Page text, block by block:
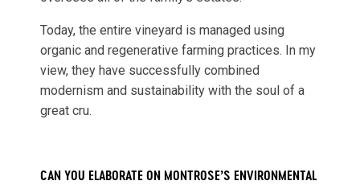
Today, the entire vineyard is managed using
organic and regenerative farming practices. In my
view, they have successfully combined
modernism and sustainability with the soul of a
great cru.
CAN YOU ELABORATE ON MONTROSE’S ENVIRONMENTAL